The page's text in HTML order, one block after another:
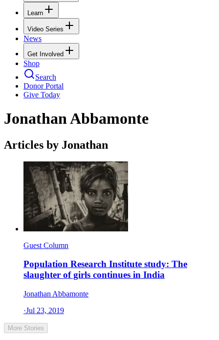
Learn
Video Series
News
Get Involved
Shop
Search
Donor Portal
Give Today
Jonathan Abbamonte
Articles by Jonathan
Guest Column
Population Research Institute study: The
slaughter of girls continues in India
Jonathan Abbamonte
·Jul 23, 2019
More Stories